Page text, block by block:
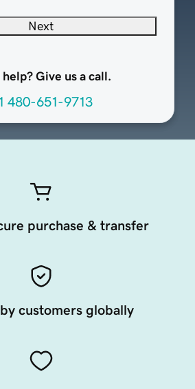
Next
help? Give us a call.
480-651-9713
purchase & transfer
customers globally